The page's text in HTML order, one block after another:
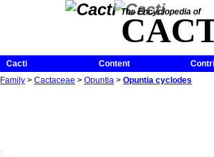
The Encyclopedia of
Cacti Content
Family > Cactaceae > Opuntia > Opuntia cyclodes